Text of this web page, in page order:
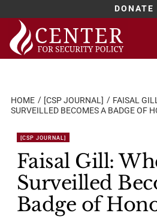
DONATE
Skip
content
HOME [CSP JOURNAL]
FAISAL
SURVEILLED BECOMES A BADGE OF
[CSP JOURNAL]
Faisal Gill:
Surveilled
Badge of